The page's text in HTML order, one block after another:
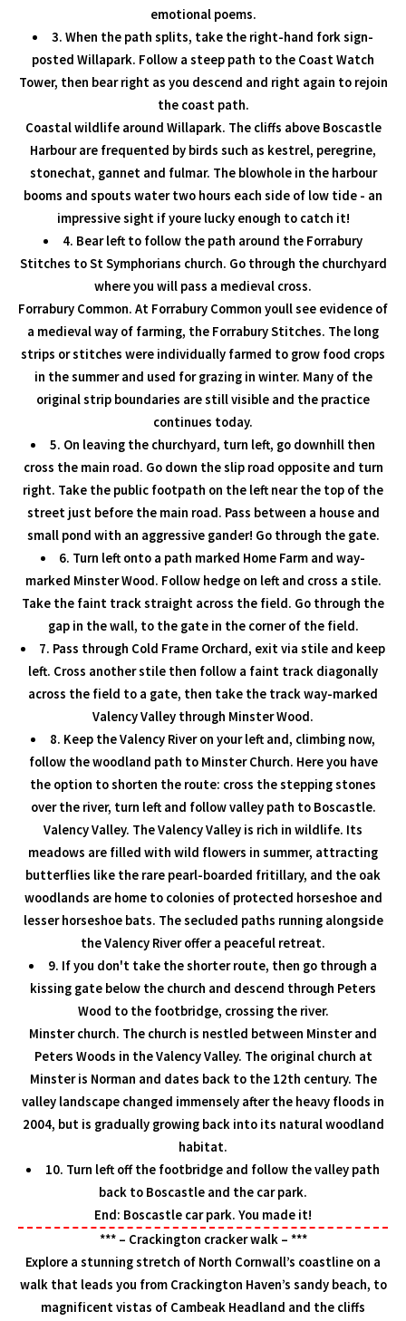
emotional poems.
3. When the path splits, take the right-hand fork sign-
posted Willapark. Follow a steep path to the Coast Watch
Tower, then bear right as you descend and right again to rejoin
the coast path.
Coastal wildlife around Willapark. The cliffs above Boscastle
Harbour are frequented by birds such as kestrel, peregrine,
stonechat, gannet and fulmar. The blowhole in the harbour
booms and spouts water two hours each side of low tide - an
impressive sight if youre lucky enough to catch it!
4. Bear left to follow the path around the Forrabury
Stitches to St Symphorians church. Go through the churchyard
where you will pass a medieval cross.
Forrabury Common. At Forrabury Common youll see evidence of
a medieval way of farming, the Forrabury Stitches. The long
strips or stitches were individually farmed to grow food crops
in the summer and used for grazing in winter. Many of the
original strip boundaries are still visible and the practice
continues today.
5. On leaving the churchyard, turn left, go downhill then
cross the main road. Go down the slip road opposite and turn
right. Take the public footpath on the left near the top of the
street just before the main road. Pass between a house and
small pond with an aggressive gander! Go through the gate.
6. Turn left onto a path marked Home Farm and way-
marked Minster Wood. Follow hedge on left and cross a stile.
Take the faint track straight across the field. Go through the
gap in the wall, to the gate in the corner of the field.
7. Pass through Cold Frame Orchard, exit via stile and keep
left. Cross another stile then follow a faint track diagonally
across the field to a gate, then take the track way-marked
Valency Valley through Minster Wood.
8. Keep the Valency River on your left and, climbing now,
follow the woodland path to Minster Church. Here you have
the option to shorten the route: cross the stepping stones
over the river, turn left and follow valley path to Boscastle.
Valency Valley. The Valency Valley is rich in wildlife. Its
meadows are filled with wild flowers in summer, attracting
butterflies like the rare pearl-boarded fritillary, and the oak
woodlands are home to colonies of protected horseshoe and
lesser horseshoe bats. The secluded paths running alongside
the Valency River offer a peaceful retreat.
9. If you don't take the shorter route, then go through a
kissing gate below the church and descend through Peters
Wood to the footbridge, crossing the river.
Minster church. The church is nestled between Minster and
Peters Woods in the Valency Valley. The original church at
Minster is Norman and dates back to the 12th century. The
valley landscape changed immensely after the heavy floods in
2004, but is gradually growing back into its natural woodland
habitat.
10. Turn left off the footbridge and follow the valley path
back to Boscastle and the car park.
End: Boscastle car park. You made it!
*** – Crackington cracker walk – ***
Explore a stunning stretch of North Cornwall’s coastline on a
walk that leads you from Crackington Haven’s sandy beach, to
magnificent vistas of Cambeak Headland and the cliffs